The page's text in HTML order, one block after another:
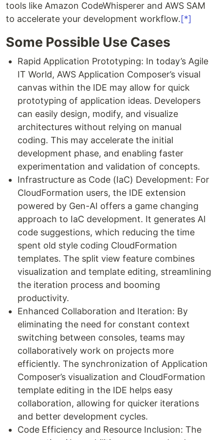
tools like Amazon CodeWhisperer and AWS SAM
to accelerate your development workflow.[*]
Some Possible Use Cases
Rapid Application Prototyping: In today’s Agile
IT World, AWS Application Composer’s visual
canvas within the IDE may allow for quick
prototyping of application ideas. Developers
can easily design, modify, and visualize
architectures without relying on manual
coding. This may accelerate the initial
development phase, and enabling faster
experimentation and validation of concepts.
Infrastructure as Code (IaC) Development: For
CloudFormation users, the IDE extension
powered by Gen-AI offers a game changing
approach to IaC development. It generates AI
code suggestions, which reducing the time
spent old style coding CloudFormation
templates. The split view feature combines
visualization and template editing, streamlining
the iteration process and booming
productivity.
Enhanced Collaboration and Iteration: By
eliminating the need for constant context
switching between consoles, teams may
collaboratively work on projects more
efficiently. The synchronization of Application
Composer’s visualization and CloudFormation
template editing in the IDE helps easy
collaboration, allowing for quicker iterations
and better development cycles.
Code Efficiency and Resource Inclusion: The